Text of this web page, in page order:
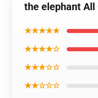
the elephant All
★★★★★
★★★★☆
★★★☆☆
★★☆☆☆